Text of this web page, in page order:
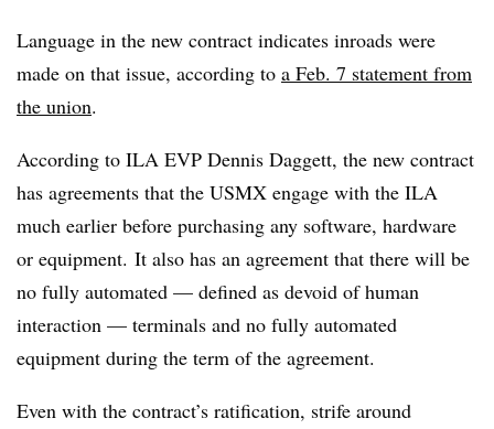
Language in the new contract indicates inroads were
made on that issue, according to a Feb. 7 statement from
the union.
According to ILA EVP Dennis Daggett, the new contract
has agreements that the USMX engage with the ILA
much earlier before purchasing any software, hardware
or equipment. It also has an agreement that there will be
no fully automated — defined as devoid of human
interaction — terminals and no fully automated
equipment during the term of the agreement.
Even with the contract’s ratification, strife around